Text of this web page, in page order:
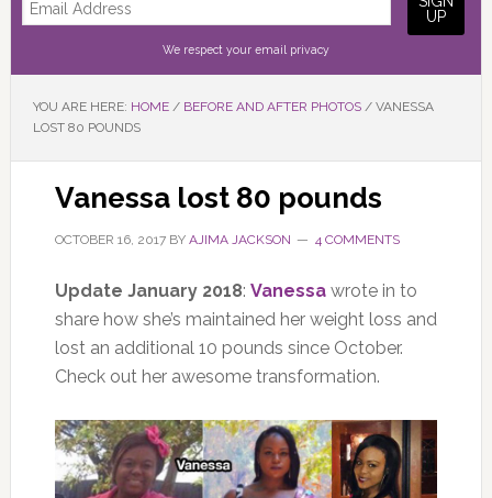
We respect your email privacy
YOU ARE HERE: HOME / BEFORE AND AFTER PHOTOS /VANESSA
LOST 80 POUNDS
Vanessa lost 80 pounds
OCTOBER 16, 2017BY AJIMA JACKSON 4 COMMENTS
Update January 2018: Vanessawrote in to
share how she’s maintained her weight loss and
lost an additional 10 pounds since October.
Check out her awesome transformation.